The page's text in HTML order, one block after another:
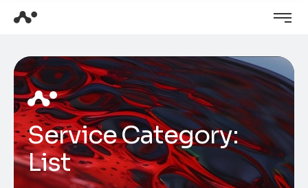
Service Category:
List